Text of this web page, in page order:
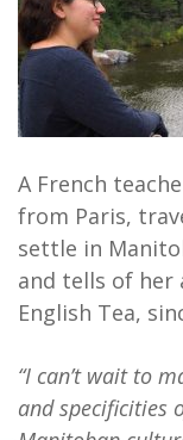
A French
from Paris,
settle in
and tells of her
English Tea,
“I can’t wait to
and specificities